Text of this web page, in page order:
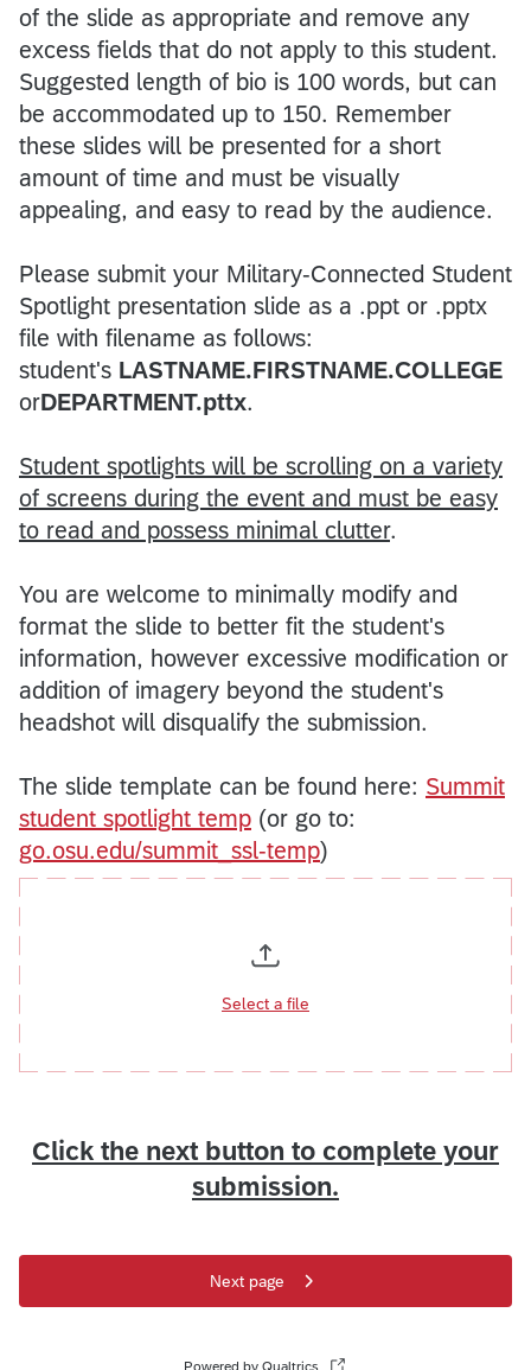
of the slide as appropriate and remove any
excess fields that do not apply to this student.
Suggested length of bio is 100 words, but can
be accommodated up to 150. Remember
these slides will be presented for a short
amount of time and must be visually
appealing, and easy to read by the audience.
Please submit your Military-Connected Student
Spotlight presentation slide as a .ppt or .pptx
file with filename as follows:
student's LASTNAME.FIRSTNAME.COLLEGE
orDEPARTMENT.pttx.
Student spotlights will be scrolling on a variety
of screens during the event and must be easy
to read and possess minimal clutter.
You are welcome to minimally modify and
format the slide to better fit the student's
information, however excessive modification or
addition of imagery beyond the student's
headshot will disqualify the submission.
The slide template can be found here: Summit
student spotlight temp (or go to:
go.osu.edu/summit_ssl-temp)
Select a file
Click the next button to complete your
submission.
Next page
Powered by Qualtrics